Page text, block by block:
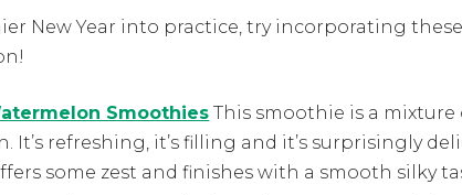
New Year into practice, try incorporating
Smoothies This smoothie is a
It’s refreshing, it’s filling and it’s surprisingly
some zest and finishes with a smooth silky